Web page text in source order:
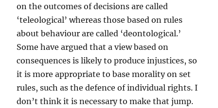
on the outcomes of decisions are called
‘teleological’ whereas those based on rules
about behaviour are called ‘deontological.’
Some have argued that a view based on
consequences is likely to produce injustices, so
it is more appropriate to base morality on set
rules, such as the defence of individual rights. I
don’t think it is necessary to make that jump.